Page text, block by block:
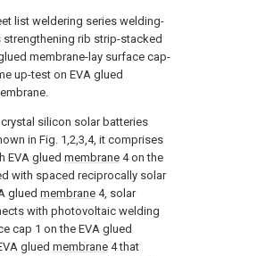
list weldering series welding-
rib strip-stacked
membrane-lay surface cap-
up-test on EVA glued
silicon solar batteries
in Fig. 1,2,3,4, it comprises
EVA glued membrane 4 on the
with spaced reciprocally solar
glued membrane 4, solar
with photovoltaic welding
cap 1 on the EVA glued
glued membrane 4 that